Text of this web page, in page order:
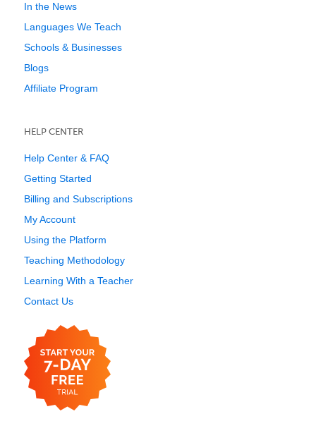
In the News
Languages We Teach
Schools & Businesses
Blogs
Affiliate Program
HELP CENTER
Help Center & FAQ
Getting Started
Billing and Subscriptions
My Account
Using the Platform
Teaching Methodology
Learning With a Teacher
Contact Us